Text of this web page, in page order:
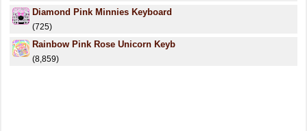
Diamond Pink Minnies Keyboard
(725)
Rainbow Pink Rose Unicorn Keyb
(8,859)